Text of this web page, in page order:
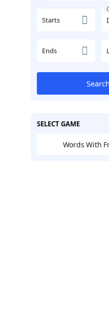
Starts
Ends
Search
SELECT GAME
Words With